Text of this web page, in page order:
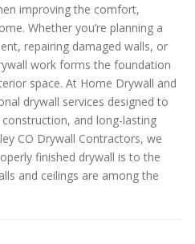
improving the comfort,
Whether you’re planning a
repairing damaged walls, or
work forms the foundation
space. At Home Drywall and
drywall services designed to
and long-lasting
CO Drywall Contractors, we
finished drywall is to the
and ceilings are among the